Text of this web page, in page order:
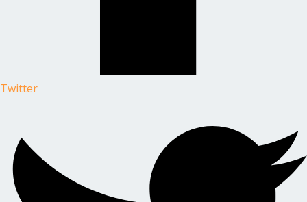
Twitter